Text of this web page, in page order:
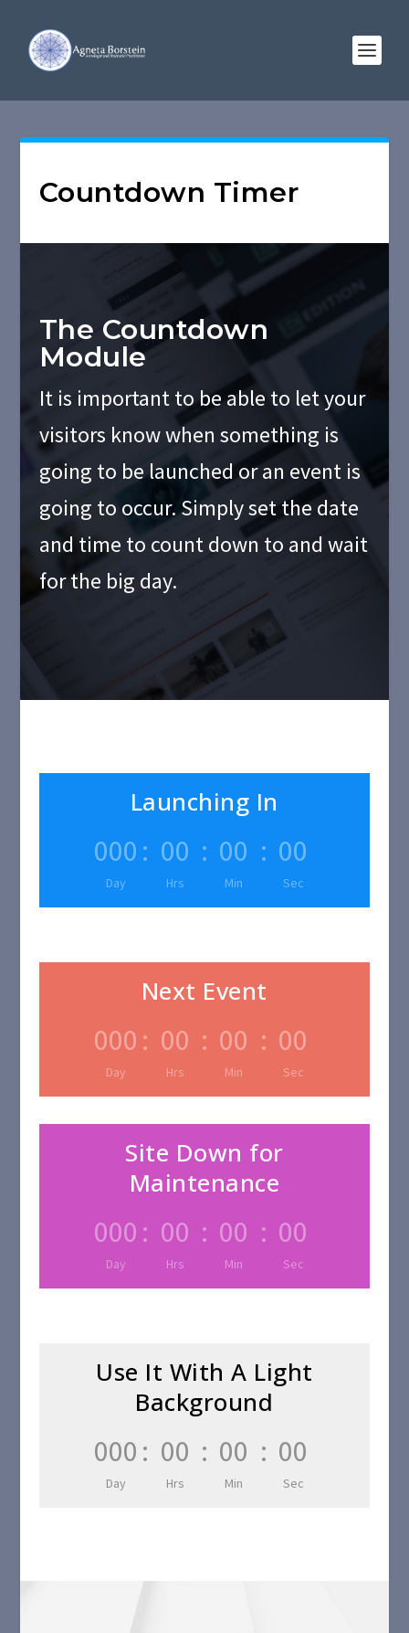
Countdown Timer
The Countdown
Module
It is important to be able to let your
visitors know when something is
going to be launched or an event is
going to occur. Simply set the date
and time to count down to and wait
for the big day.
Launching In
000
Day
: 00
Hrs
: 00
Min
: 00
Sec
Next Event
000
Day
: 00
Hrs
: 00
Min
: 00
Sec
Site Down for
Maintenance
000
Day
: 00
Hrs
: 00
Min
: 00
Sec
Use It With A Light
Background
000
Day
: 00
Hrs
: 00
Min
: 00
Sec